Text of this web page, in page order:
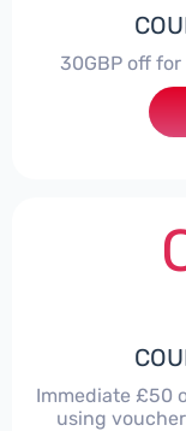
30GBP off
Immediate £50
using